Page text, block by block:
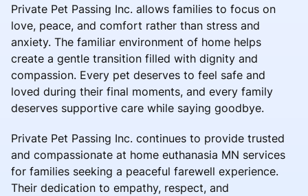
Private Pet Passing Inc. allows families to focus on
love, peace, and comfort rather than stress and
anxiety. The familiar environment of home helps
create a gentle transition filled with dignity and
compassion. Every pet deserves to feel safe and
loved during their final moments, and every family
deserves supportive care while saying goodbye.
Private Pet Passing Inc. continues to provide trusted
and compassionate at home euthanasia MN services
for families seeking a peaceful farewell experience.
Their dedication to empathy, respect, and